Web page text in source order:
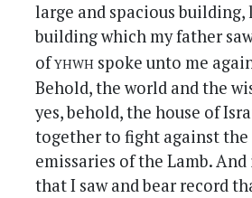
large and spacious
building which my father
ofyhwh spoke unto me
Behold, the world and the
yes, behold, the house of
together to fight against the
emissaries of the Lamb.
that I saw and bear record